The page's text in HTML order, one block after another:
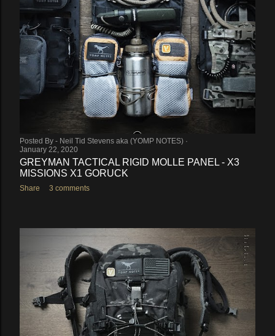
Posted By - Neil Tid Stevens aka (YOMP NOTES)
January 22, 2020
GREYMAN TACTICAL RIGID MOLLE PANEL - X3
MISSIONS X1 GORUCK
Share 3 comments